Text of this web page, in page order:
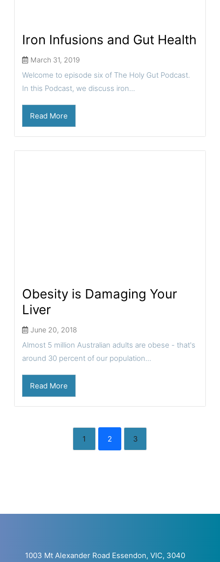
Iron Infusions and Gut Health
March 31, 2019
Welcome to episode six of The Holy Gut Podcast.
In this Podcast, we discuss iron...
Read More
Obesity is Damaging Your
Liver
June 20, 2018
Almost 5 million Australian adults are obese - that's
around 30 percent of our population...
Read More
1 2 3
1003 Mt Alexander Road Essendon, VIC, 3040